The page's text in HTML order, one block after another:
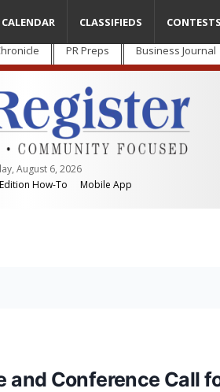
PR Preps Business Journal
August 6, 2026
How-To Mobile App
CALENDAR CLASSIFIEDS CONTESTS
Conference Call